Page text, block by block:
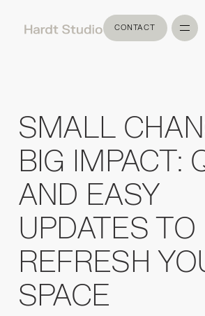
CONTACT
CONTACT
SMALL
BIG IMPACT:
AND EASY
UPDATES TO
REFRESH
SPACE